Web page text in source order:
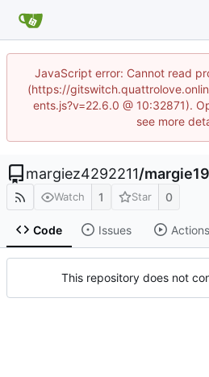
JavaScript error: Cannot read
(https://
ents.js?v=22.6.0 @ 10:32871).
see more
margiez4292211/
Watch 1 Star 0
Code Issues Actions
This repository does not